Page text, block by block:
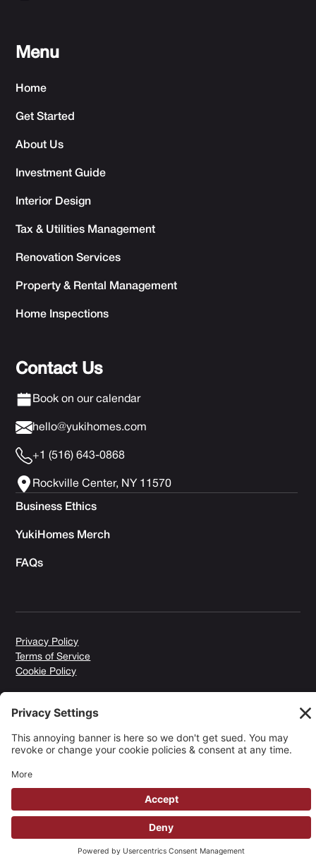
Menu
Home
Get Started
About Us
Investment Guide
Interior Design
Tax & Utilities Management
Renovation Services
Property & Rental Management
Home Inspections
Contact Us
Book on our calendar
hello@yukihomes.com
+1 (516) 643-0868
Rockville Center, NY 11570
Business Ethics
YukiHomes Merch
FAQs
Privacy Policy
Terms of Service
Cookie Policy